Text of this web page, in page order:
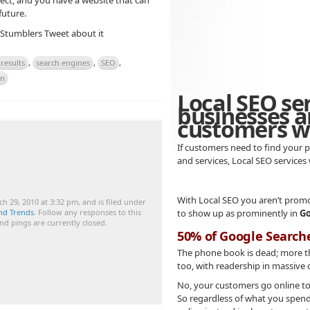
Tweet about it
, search engines , SEO ,
29, 2010 at 3:32 pm, and is filed under
Trends . Follow any responses to this
pings are currently closed.
Local SEO
businesses
customers
If customers need to find your
and services, Local SEO
With Local SEO you aren’t
to show up as prominently in
50% of Google
The phone book is dead; more
too, with readership in massive
No, your customers go online
So regardless of what you